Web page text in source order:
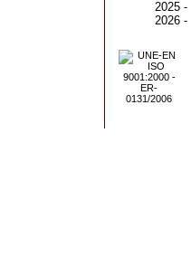
2025 -
2026 -